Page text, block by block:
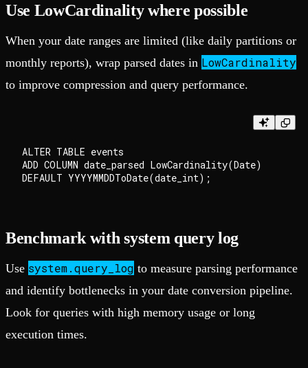
Use LowCardinality where possible
When your date ranges are limited (like daily partitions or
monthly reports), wrap parsed dates in LowCardinality
to improve compression and query performance.
ALTER TABLE events
ADD COLUMN date_parsed LowCardinality(Date)
Benchmark with system query log
Use system.query_log to measure parsing performance
and identify bottlenecks in your date conversion pipeline.
Look for queries with high memory usage or long
execution times.